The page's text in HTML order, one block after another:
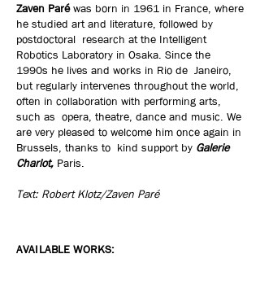
Zaven Paréwas born in 1961 in France, where
he studied art and literature, followed by
postdoctoral research at the Intelligent
Robotics Laboratory in Osaka. Since the
1990s he lives and works in Rio de Janeiro,
but regularly intervenes throughout the world,
often in collaboration with performing arts,
such as opera, theatre, dance and music. We
are very pleased to welcome him once again in
Brussels, thanks to kind support by Galerie
Charlot, Paris.
Text: Robert Klotz/Zaven Paré
AVAILABLE WORKS: